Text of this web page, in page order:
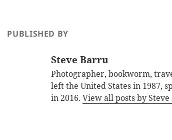
PUBLISHED BY
Steve Barru
Photographer, bookworm,
left the United States in 1987,
in 2016.View all posts by